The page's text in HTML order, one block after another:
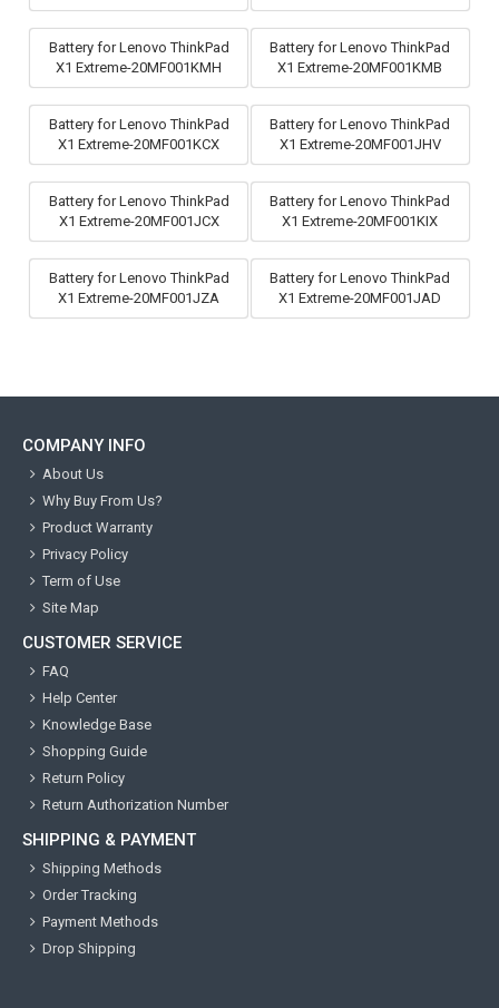
Battery for Lenovo ThinkPad
X1 Extreme-20MF001KMH
Battery for Lenovo ThinkPad
X1 Extreme-20MF001KMB
Battery for Lenovo ThinkPad
X1 Extreme-20MF001KCX
Battery for Lenovo ThinkPad
X1 Extreme-20MF001JHV
Battery for Lenovo ThinkPad
X1 Extreme-20MF001JCX
Battery for Lenovo ThinkPad
X1 Extreme-20MF001KIX
Battery for Lenovo ThinkPad
X1 Extreme-20MF001JZA
Battery for Lenovo ThinkPad
X1 Extreme-20MF001JAD
COMPANY INFO
About Us
Why Buy From Us?
Product Warranty
Privacy Policy
Term of Use
Site Map
CUSTOMER SERVICE
FAQ
Help Center
Knowledge Base
Shopping Guide
Return Policy
Return Authorization Number
SHIPPING & PAYMENT
Shipping Methods
Order Tracking
Payment Methods
Drop Shipping